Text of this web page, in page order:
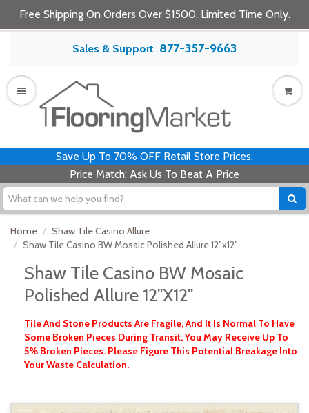
Free Shipping On Orders Over $1500. Limited Time Only.
Sales & Support 877-357-9663
Save Up To 70% OFF Retail Store Prices.
Price Match: Ask Us To Beat A Price
Home
Shaw Tile Casino Allure
Shaw Tile Casino BW Mosaic Polished Allure 12"x12"
Shaw Tile Casino BW Mosaic
Polished Allure 12"x12"
Tile And Stone Products Are Fragile, And It Is Normal To Have
Some Broken Pieces During Transit. You May Receive Up To
5% Broken Pieces. Please Figure This Potential Breakage Into
Your Waste Calculation.